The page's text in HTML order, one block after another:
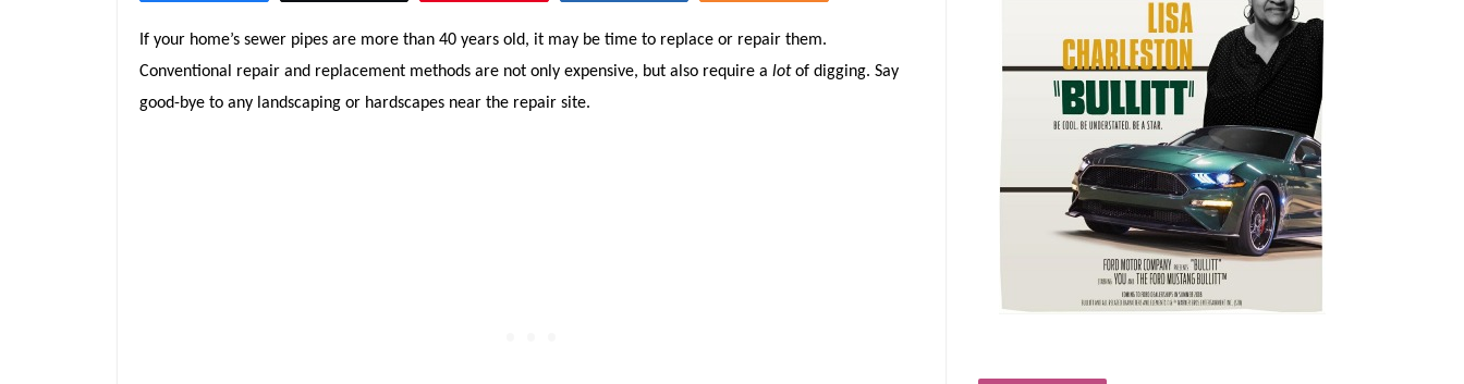
If your home’s sewer pipes are more than 40 years old, it may be time to replace or repair them.
Conventional repair and replacement methods are not only expensive, but also require a lotof digging. Say
good-bye to any landscaping or hardscapes near the repair site.